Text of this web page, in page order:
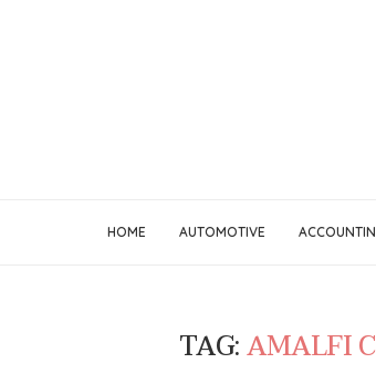
HOME AUTOMOTIVE
TAG:AMALFI